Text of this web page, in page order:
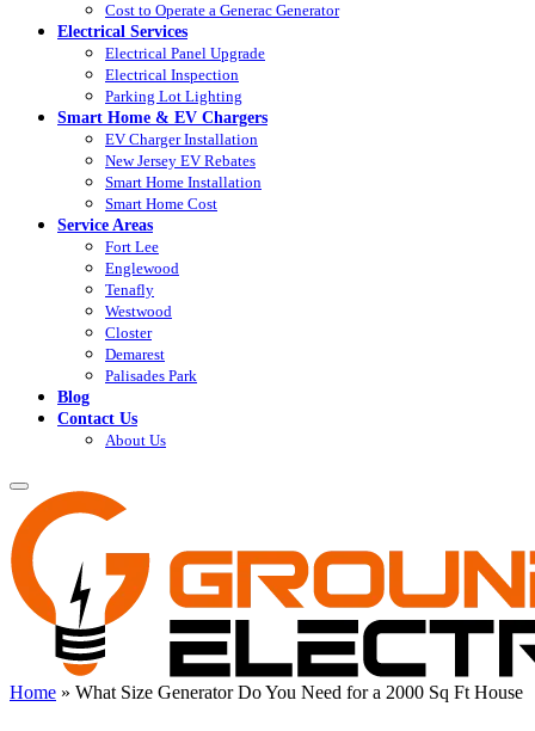
Cost to Operate a Generac Generator
Electrical Services
Electrical Panel Upgrade
Electrical Inspection
Parking Lot Lighting
Smart Home & EV Chargers
EV Charger Installation
New Jersey EV Rebates
Smart Home Installation
Smart Home Cost
Service Areas
Fort Lee
Englewood
Tenafly
Westwood
Closter
Demarest
Palisades Park
Blog
Contact Us
About Us
Home » What Size Generator Do You Need for a 2000 Sq Ft House